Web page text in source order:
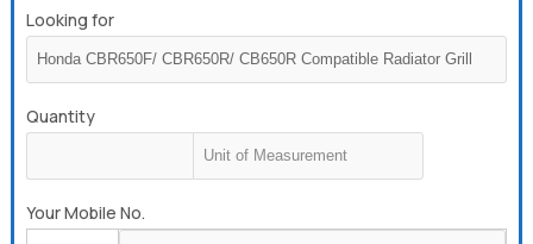
2021 and above (Gen3) Compatible Radiator & Oil Cooler Grill,
Benelli TNT600i / GT600 Fuel Pipe, Benelli TNT600i / GT600 Fuel
Filter.
Looking for
Quantity
Your Mobile No.